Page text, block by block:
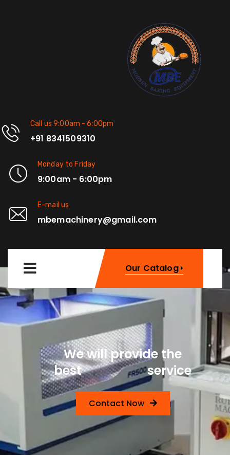
Call us 9:00am - 6:00pm
+91 8341509310
Monday to Friday
9:00am - 6:00pm
E-mail us
mbemachinery@gmail.com
Our Catalog
We will provide the
bestMachineryservice
Contact Now